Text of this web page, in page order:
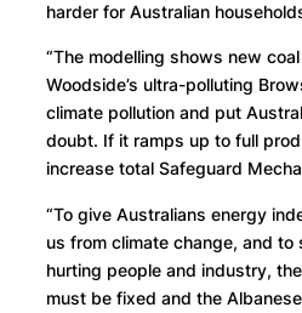
harder for Australian
“The modelling shows new
Woodside’s ultra-polluting
climate pollution and put
doubt. If it ramps up to full
increase total Safeguard
“To give Australians energy
us from climate change, and
hurting people and industry,
must be fixed and the